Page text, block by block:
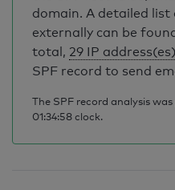
domain. A detailed list
externally can be
total, 29 IP address(es)
SPF record to send
The SPF record analysis
01:34:58 clock.